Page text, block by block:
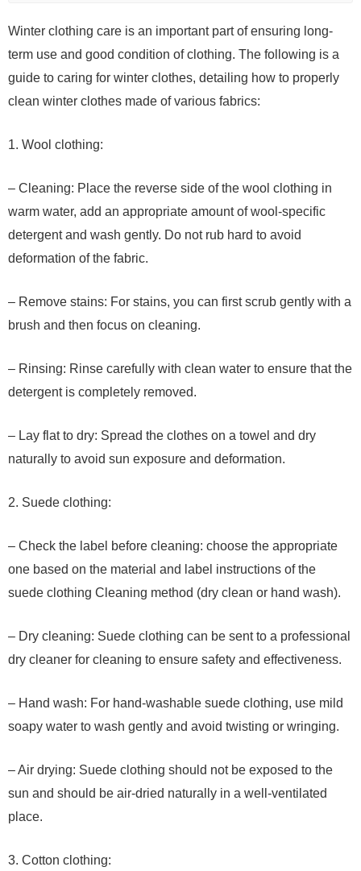
Winter clothing care is an important part of ensuring long-
term use and good condition of clothing. The following is a
guide to caring for winter clothes, detailing how to properly
clean winter clothes made of various fabrics:
1. Wool clothing:
– Cleaning: Place the reverse side of the wool clothing in
warm water, add an appropriate amount of wool-specific
detergent and wash gently. Do not rub hard to avoid
deformation of the fabric.
– Remove stains: For stains, you can first scrub gently with a
brush and then focus on cleaning.
– Rinsing: Rinse carefully with clean water to ensure that the
detergent is completely removed.
– Lay flat to dry: Spread the clothes on a towel and dry
naturally to avoid sun exposure and deformation.
2. Suede clothing:
– Check the label before cleaning: choose the appropriate
one based on the material and label instructions of the
suede clothing Cleaning method (dry clean or hand wash).
– Dry cleaning: Suede clothing can be sent to a professional
dry cleaner for cleaning to ensure safety and effectiveness.
– Hand wash: For hand-washable suede clothing, use mild
soapy water to wash gently and avoid twisting or wringing.
– Air drying: Suede clothing should not be exposed to the
sun and should be air-dried naturally in a well-ventilated
place.
3. Cotton clothing: